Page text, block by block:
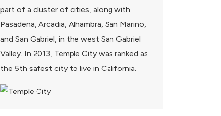
part of a cluster of cities, along with
Pasadena, Arcadia, Alhambra, San Marino,
and San Gabriel, in the west San Gabriel
Valley. In 2013, Temple City was ranked as
the 5th safest city to live in California.